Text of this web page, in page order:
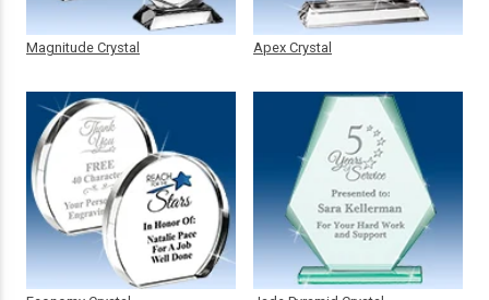
Magnitude Crystal Apex Crystal